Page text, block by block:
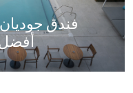
فندق